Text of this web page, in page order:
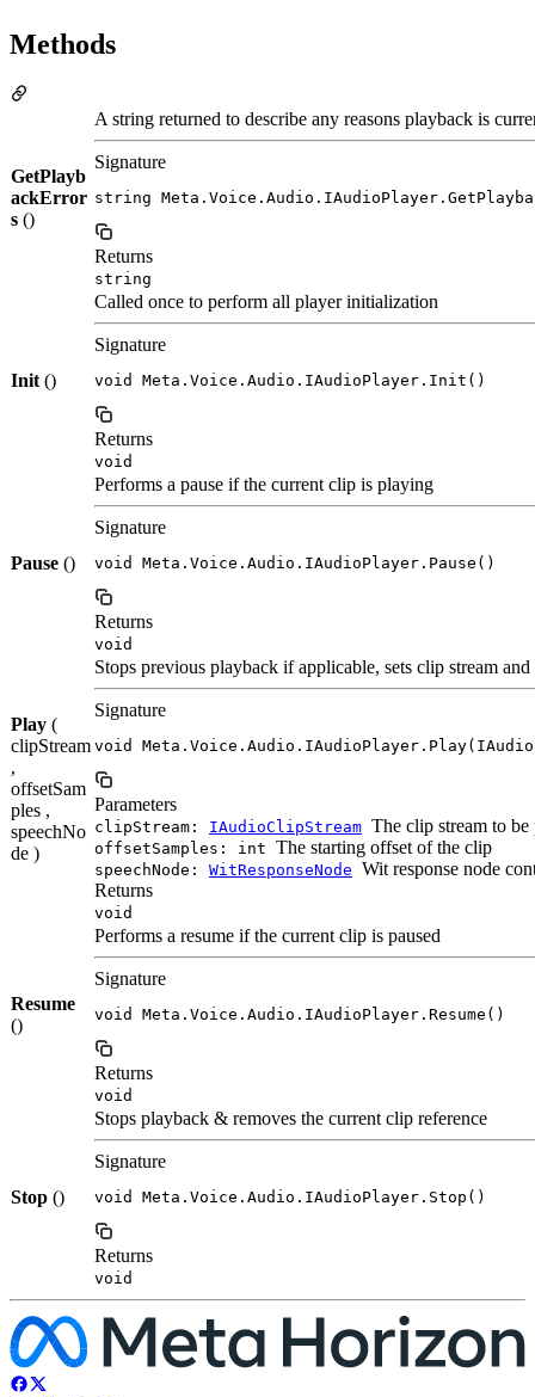
Methods
GetPlayb
ackError
s ()
A string returned to describe any reasons playback is
Signature
string
Returns
string
Init()
Called once to perform all player initialization
Signature
void Meta.Voice.Audio.IAudioPlayer.Init()
Returns
void
Pause ()
Performs a pause if the current clip is playing
Signature
void Meta.Voice.Audio.IAudioPlayer.Pause()
Returns
void
Play (
clipStream
,
offsetSam
ples ,
speechNo
de )
Stops previous playback if applicable, sets clip stream
Signature
void
Parameters
clipStream: IAudioClipStream The clip stream to be
offsetSamples: int The starting offset of the clip
speechNode: WitResponseNode Wit response node
Returns
void
Resume
()
Performs a resume if the current clip is paused
Signature
void Meta.Voice.Audio.IAudioPlayer.Resume()
Returns
void
Stop ()
Stops playback & removes the current clip reference
Signature
void Meta.Voice.Audio.IAudioPlayer.Stop()
Returns
void